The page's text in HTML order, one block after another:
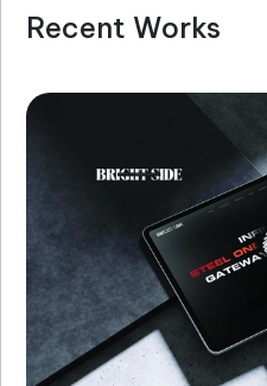
Recent Works